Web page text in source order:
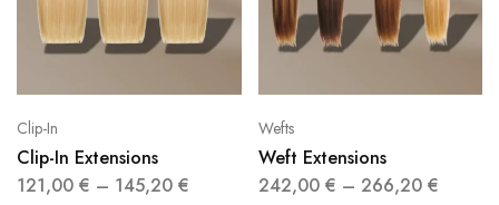
Clip-In
Clip-In Extensions
121,00 € – 145,20 €
Wefts
Weft Extensions
242,00 € – 266,20 €